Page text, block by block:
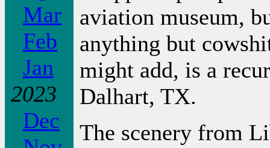
Mar
Feb
Jan
2023
Dec
aviation museum,
anything but
might add, is a
Dalhart, TX.
The scenery from